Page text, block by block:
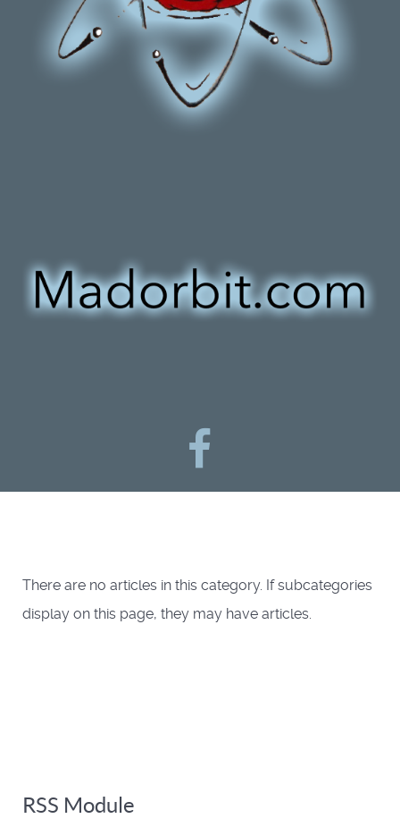
There are no articles in this category. If subcategories
display on this page, they may have articles.
RSS Module